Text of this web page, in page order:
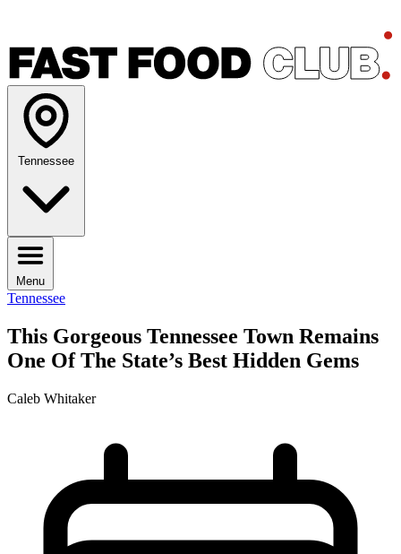
Tennessee
Menu
Tennessee
This Gorgeous Tennessee Town Remains
One Of The State’s Best Hidden Gems
Caleb Whitaker